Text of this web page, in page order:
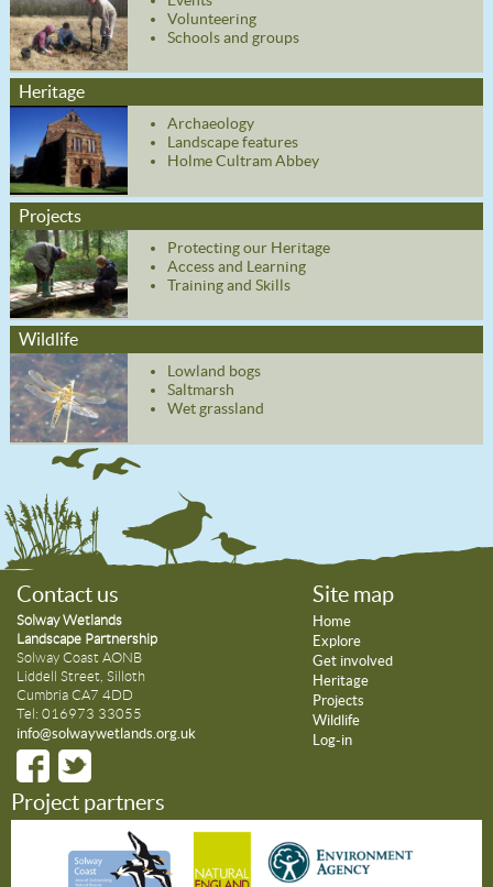
Volunteering
Schools and groups
Heritage
Archaeology
Landscape features
Holme Cultram Abbey
Projects
Protecting our Heritage
Access and Learning
Training and Skills
Wildlife
Lowland bogs
Saltmarsh
Wet grassland
Contact us
Solway Wetlands
Landscape Partnership
Solway Coast AONB
Liddell Street, Silloth
Cumbria CA7 4DD
Tel: 016973 33055
info@solwaywetlands.org.uk
Site map
Home
Explore
Get involved
Heritage
Projects
Wildlife
Log-in
Project partners